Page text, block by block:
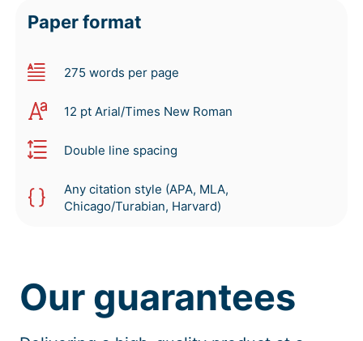
Paper format
275 words per page
12 pt Arial/Times New Roman
Double line spacing
Any citation style (APA, MLA,
Chicago/Turabian, Harvard)
Our guarantees